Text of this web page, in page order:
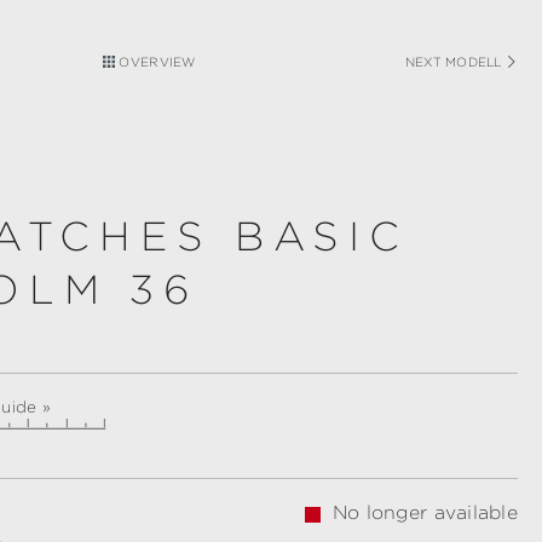
OVERVIEW NEXT MODELL
BASIC
36
»
No longer available